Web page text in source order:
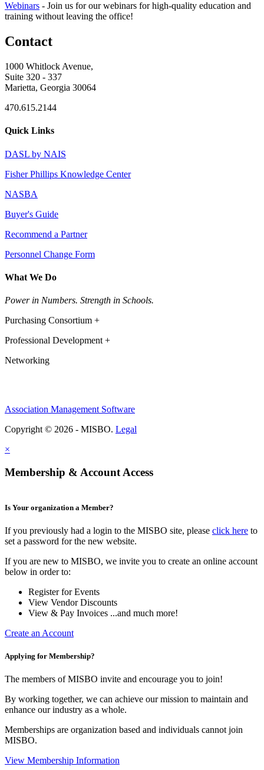
Webinars - Join us for our webinars for high-quality education and
training without leaving the office!
Contact
1000 Whitlock Avenue,
Suite 320 - 337
Marietta, Georgia 30064
470.615.2144
Quick Links
DASL by NAIS
Fisher Phillips Knowledge Center
NASBA
Buyer's Guide
Recommend a Partner
Personnel Change Form
What We Do
Power in Numbers. Strength in Schools.
Purchasing Consortium +
Professional Development +
Networking
Association Management Software
Copyright © 2026 - MISBO. Legal
×
Membership & Account Access
Is Your organization a Member?
If you previously had a login to the MISBO site, please click here to
set a password for the new website.
If you are new to MISBO, we invite you to create an online account
below in order to:
Register for Events
View Vendor Discounts
View & Pay Invoices ...and much more!
Create an Account
Applying for Membership?
The members of MISBO invite and encourage you to join!
By working together, we can achieve our mission to maintain and
enhance our industry as a whole.
Memberships are organization based and individuals cannot join
MISBO.
View Membership Information